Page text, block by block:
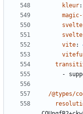
kleur:
svelte
vite:
vitefu
-
/@types/